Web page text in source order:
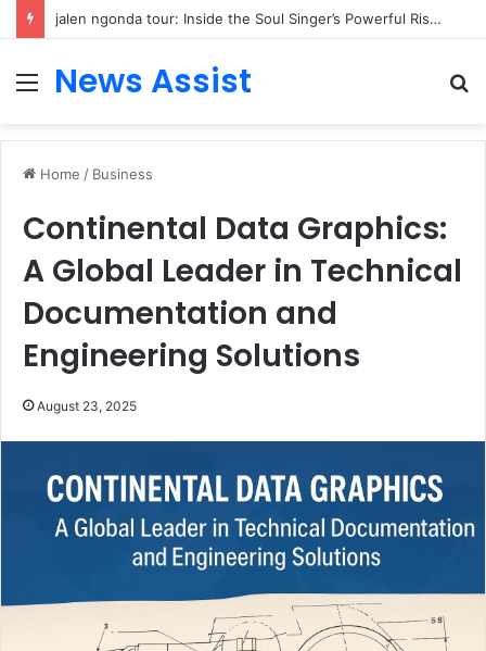
jalen ngonda tour: Inside the Soul Singer’s Powerful Rise From Intimate Stages to Global Venues
Menu
News Assist
Home / Business
Continental Data Graphics:
A Global Leader in Technical
Documentation and
Engineering Solutions
August 23, 2025